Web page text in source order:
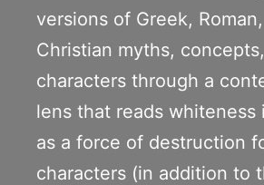
versions of Greek,
Christian myths,
characters through a
lens that reads whiteness
as a force of destruction
characters (in addition to